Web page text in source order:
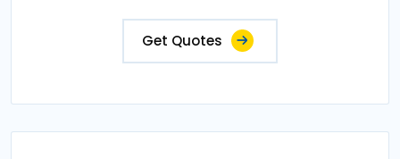
Get Quotes